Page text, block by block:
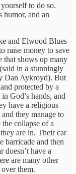
to do so.
humor, and an
and Elwood Blues
raise money to save
that shows up many
in a stunningly
Dan Aykroyd). But
protected by a
God’s hands, and
have a religious
they manage to
collapse of a
are in. Their car
barricade and then
doesn’t have a
are many other
them.